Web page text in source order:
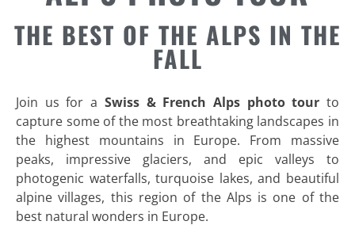
THE BEST OF THE ALPS IN THE
FALL
Join us for a Swiss & French Alps photo tour to
capture some of the most breathtaking landscapes in
the highest mountains in Europe. From massive
peaks, impressive glaciers, and epic valleys to
photogenic waterfalls, turquoise lakes, and beautiful
alpine villages, this region of the Alps is one of the
best natural wonders in Europe.